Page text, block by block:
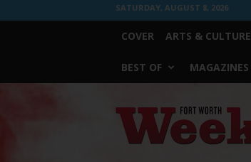
SATURDAY, AUGUST 8, 2026
COVER ARTS & CULTURE
BEST OF MAGAZINES
Worth
Weekly